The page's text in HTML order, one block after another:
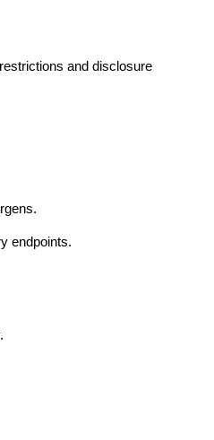
and disclosure
endpoints.